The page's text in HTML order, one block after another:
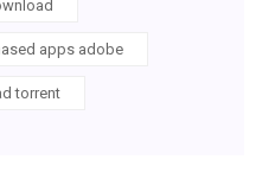
apps adobe
torrent